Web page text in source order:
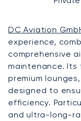
DC Aviation
experience,
comprehensive
maintenance. Its
premium
designed to
efficiency.
and ultra-long-